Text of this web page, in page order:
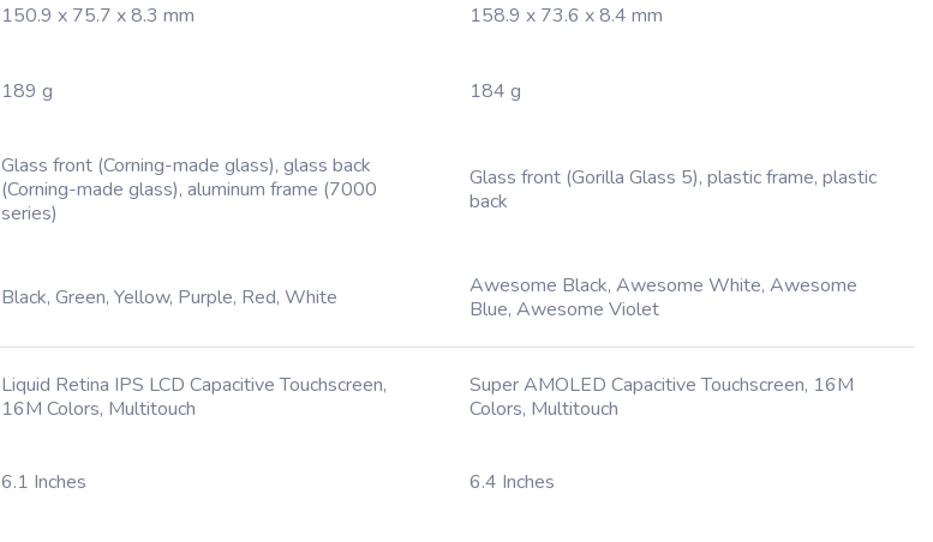
150.9 x 75.7 x 8.3 mm 158.9 x 73.6 x 8.4 mm
189 g 184 g
Glass front (Corning-made glass), glass back
(Corning-made glass), aluminum frame (7000
series)
Glass front (Gorilla Glass 5), plastic frame, plastic
back
Black, Green, Yellow, Purple, Red, White
Awesome Black, Awesome White, Awesome
Blue, Awesome Violet
Liquid Retina IPS LCD Capacitive Touchscreen,
16M Colors, Multitouch
Super AMOLED Capacitive Touchscreen, 16M
Colors, Multitouch
6.1 Inches 6.4 Inches